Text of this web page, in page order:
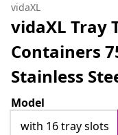
vidaXL
vidaXL Tray
Containers
Stainless
Model
with 16 tray slots